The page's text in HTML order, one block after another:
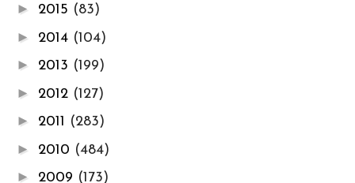
► 2015 (83)
► 2014 (104)
► 2013 (199)
► 2012 (127)
► 2011 (283)
► 2010 (484)
► 2009 (173)